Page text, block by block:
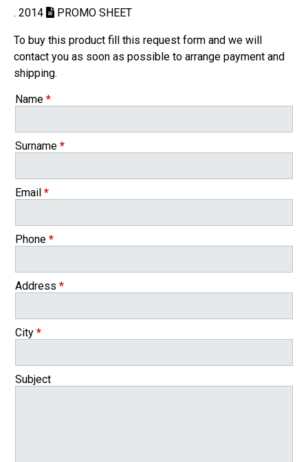
. 2014 PROMO SHEET
To buy this product fill this request form and we will
contact you as soon as possible to arrange payment and
shipping.
Name *
Surname *
Email *
Phone *
Address *
City *
Subject